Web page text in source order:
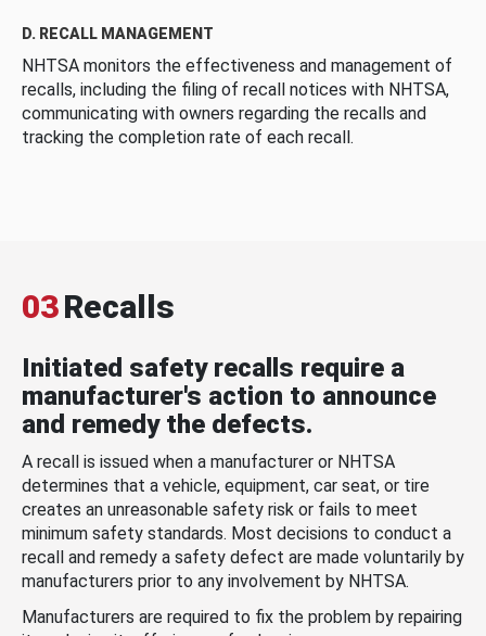
D. RECALL MANAGEMENT
NHTSA monitors the effectiveness and management of
recalls, including the filing of recall notices with NHTSA,
communicating with owners regarding the recalls and
tracking the completion rate of each recall.
03Recalls
Initiated safety recalls require a
manufacturer's action to announce
and remedy the defects.
A recall is issued when a manufacturer or NHTSA
determines that a vehicle, equipment, car seat, or tire
creates an unreasonable safety risk or fails to meet
minimum safety standards. Most decisions to conduct a
recall and remedy a safety defect are made voluntarily by
manufacturers prior to any involvement by NHTSA.
Manufacturers are required to fix the problem by repairing